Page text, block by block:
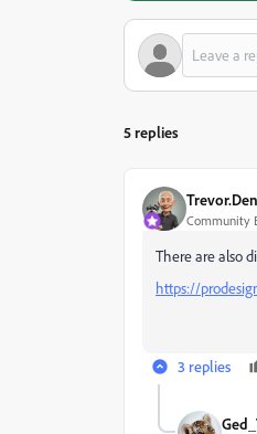
5 replies
Community
There are also
https://
3 replies